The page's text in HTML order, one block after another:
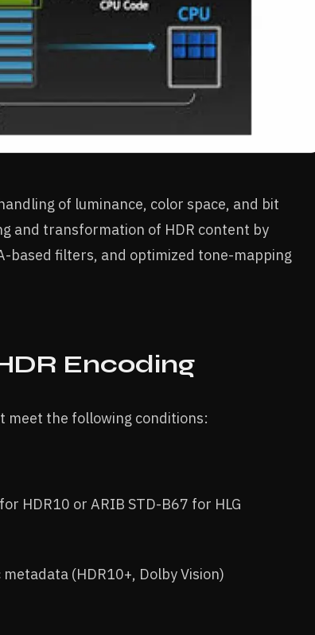
of luminance, color space, and bit
and transformation of HDR content by
based filters, and optimized tone-mapping
Encoding
meet the following conditions:
HDR10 or ARIB STD-B67 for HLG
(HDR10+, Dolby Vision)